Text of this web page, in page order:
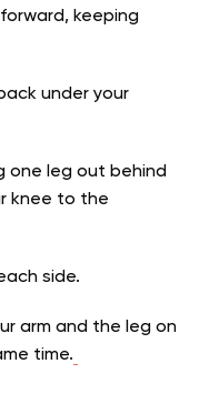
keeping
under your
one leg out behind
knee to the
side.
arm and the leg on
time.